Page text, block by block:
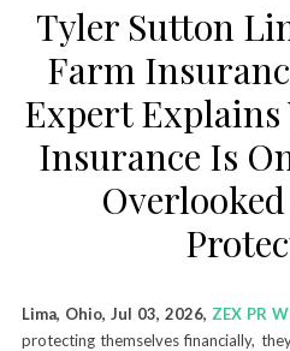
Tyler Sutton
Farm
Expert
Insurance Is
Lima, Ohio, Jul 03, 2026, ZEX PR
protecting themselves financially,